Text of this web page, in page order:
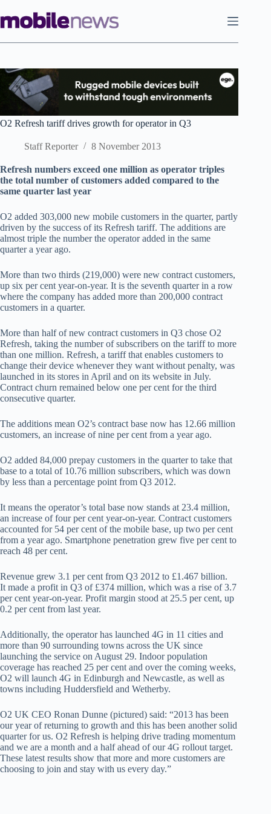
to
content
O2 Refresh tariff drives growth for operator in Q3
Staff Reporter 8 November 2013
Refresh numbers exceed one million as operator triples
the total number of customers added compared to the
same quarter last year
O2 added 303,000 new mobile customers in the quarter, partly
driven by the success of its Refresh tariff. The additions are
almost triple the number the operator added in the same
quarter a year ago.
More than two thirds (219,000) were new contract customers,
up six per cent year-on-year. It is the seventh quarter in a row
where the company has added more than 200,000 contract
customers in a quarter.
More than half of new contract customers in Q3 chose O2
Refresh, taking the number of subscribers on the tariff to more
than one million. Refresh, a tariff that enables customers to
change their device whenever they want without penalty, was
launched in its stores in April and on its website in July.
Contract churn remained below one per cent for the third
consecutive quarter.
The additions mean O2’s contract base now has 12.66 million
customers, an increase of nine per cent from a year ago.
O2 added 84,000 prepay customers in the quarter to take that
base to a total of 10.76 million subscribers, which was down
by less than a percentage point from Q3 2012.
It means the operator’s total base now stands at 23.4 million,
an increase of four per cent year-on-year. Contract customers
accounted for 54 per cent of the mobile base, up two per cent
from a year ago. Smartphone penetration grew five per cent to
reach 48 per cent.
Revenue grew 3.1 per cent from Q3 2012 to £1.467 billion.
It made a profit in Q3 of £374 million, which was a rise of 3.7
per cent year-on-year. Profit margin stood at 25.5 per cent, up
0.2 per cent from last year.
Additionally, the operator has launched 4G in 11 cities and
more than 90 surrounding towns across the UK since
launching the service on August 29. Indoor population
coverage has reached 25 per cent and over the coming weeks,
O2 will launch 4G in Edinburgh and Newcastle, as well as
towns including Huddersfield and Wetherby.
O2 UK CEO Ronan Dunne (pictured) said: “2013 has been
our year of returning to growth and this has been another solid
quarter for us. O2 Refresh is helping drive trading momentum
and we are a month and a half ahead of our 4G rollout target.
These latest results show that more and more customers are
choosing to join and stay with us every day.”